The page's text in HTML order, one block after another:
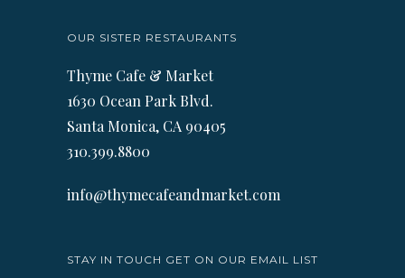
OUR SISTER RESTAURANTS
Thyme Cafe & Market
1630 Ocean Park Blvd.
Santa Monica, CA 90405
310.399.8800
info@thymecafeandmarket.com
STAY IN TOUCH GET ON OUR EMAIL LIST